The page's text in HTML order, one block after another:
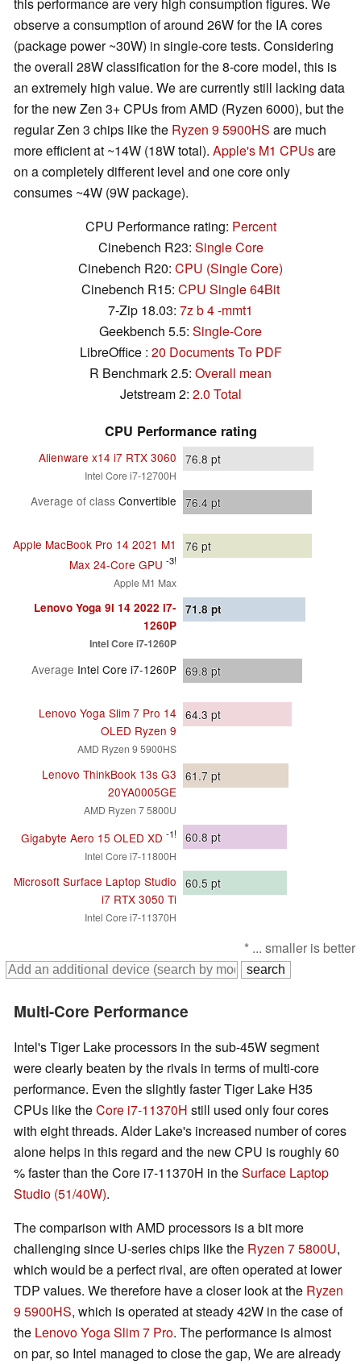
this performance are very high consumption figures. We
observe a consumption of around 26W for the IA cores
(package power ~30W) in single-core tests. Considering
the overall 28W classification for the 8-core model, this is
an extremely high value. We are currently still lacking data
for the new Zen 3+ CPUs from AMD (Ryzen 6000), but the
regular Zen 3 chips like the Ryzen 9 5900HS are much
more efficient at ~14W (18W total). Apple's M1 CPUsare
on a completely different level and one core only
consumes ~4W (9W package).
CPU Performance rating: Percent
Cinebench R23: Single Core
Cinebench R20: CPU (Single Core)
Cinebench R15: CPU Single 64Bit
7-Zip 18.03: 7z b 4 -mmt1
Geekbench 5.5: Single-Core
LibreOffice : 20 Documents To PDF
R Benchmark 2.5: Overall mean
Jetstream 2: 2.0 Total
CPU Performance rating
Alienware x14 i7 RTX 3060
Intel Core i7-12700H
76.8 pt
Average of class Convertible 76.4 pt
Apple MacBook Pro 14 2021 M1
Max 24-Core GPU -3!
Apple M1 Max
76 pt
Lenovo Yoga 9i 14 2022 i7-
1260P
Intel Core i7-1260P
71.8 pt
Average Intel Core i7-1260P 69.8 pt
Lenovo Yoga Slim 7 Pro 14
OLED Ryzen 9
AMD Ryzen 9 5900HS
64.3 pt
Lenovo ThinkBook 13s G3
20YA0005GE
AMD Ryzen 7 5800U
61.7 pt
Gigabyte Aero 15 OLED XD -1!
Intel Core i7-11800H
60.8 pt
Microsoft Surface Laptop Studio
i7 RTX 3050 Ti
Intel Core i7-11370H
60.5 pt
* ... smaller is better
Multi-Core Performance
Intel's Tiger Lake processors in the sub-45W segment
were clearly beaten by the rivals in terms of multi-core
performance. Even the slightly faster Tiger Lake H35
CPUs like theCore i7-11370H still used only four cores
with eight threads. Alder Lake's increased number of cores
alone helps in this regard and the new CPU is roughly 60
% faster than the Core i7-11370H in theSurface Laptop
Studio (51/40W).
The comparison with AMD processors is a bit more
challenging since U-series chips like the Ryzen 7 5800U,
which would be a perfect rival, are often operated at lower
TDP values. We therefore have a closer look at the Ryzen
9 5900HS, which is operated at steady 42W in the case of
the Lenovo Yoga Slim 7 Pro. The performance is almost
on par, so Intel managed to close the gap, We are already